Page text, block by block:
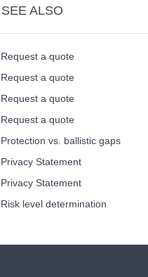
SEE ALSO
Request a quote
Request a quote
Request a quote
Request a quote
Protection vs. ballistic gaps
Privacy Statement
Privacy Statement
Risk level determination